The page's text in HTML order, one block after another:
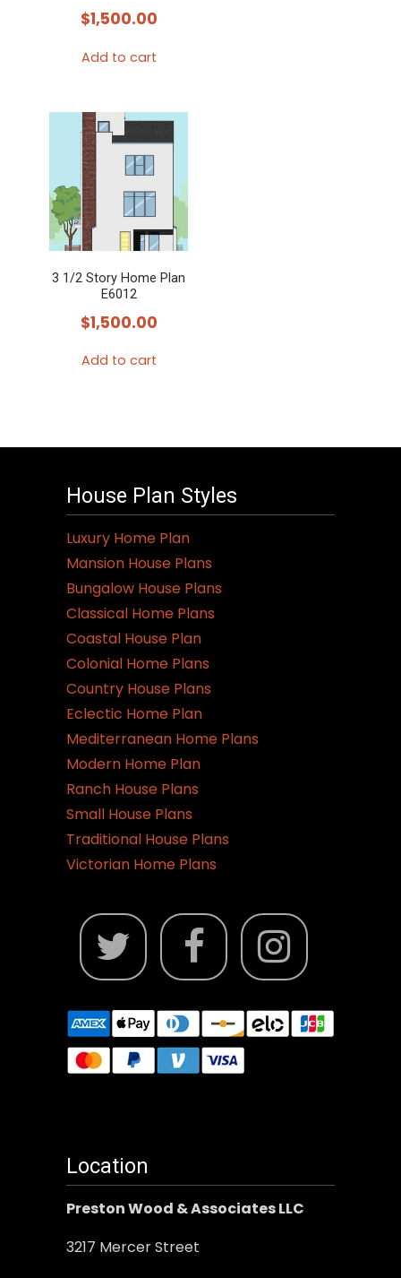
$1,500.00
Add to cart
3 1/2 Story Home Plan
E6012
$1,500.00
Add to cart
House Plan Styles
Luxury Home Plan
Mansion House Plans
Bungalow House Plans
Classical Home Plans
Coastal House Plan
Colonial Home Plans
Country House Plans
Eclectic Home Plan
Mediterranean Home Plans
Modern Home Plan
Ranch House Plans
Small House Plans
Traditional House Plans
Victorian Home Plans
Location
Preston Wood & Associates LLC
3217 Mercer Street